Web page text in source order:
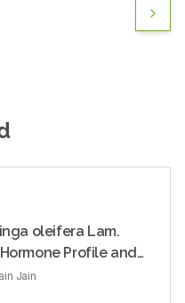
oleifera Lam.
Profile and
Jain